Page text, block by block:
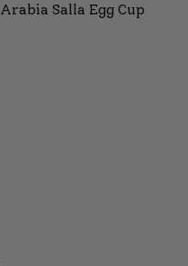
Arabia Salla Egg Cup